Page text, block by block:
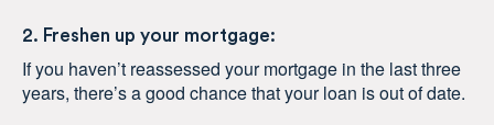
2. Freshen up your mortgage:
If you haven’t reassessed your mortgage in the last three
years, there’s a good chance that your loan is out of date.